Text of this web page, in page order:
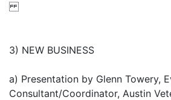
3) NEW BUSINESS
a) Presentation by Glenn Towery,
Consultant/Coordinator, Austin